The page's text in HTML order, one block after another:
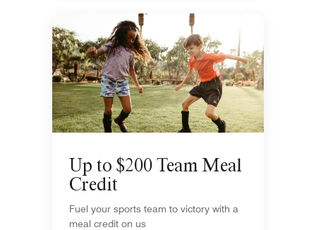
Up to $200 Team Meal
Credit
Fuel your sports team to victory with a
meal credit on us